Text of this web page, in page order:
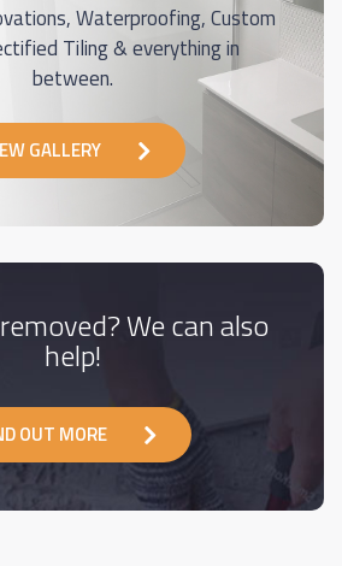
Waterproofing, Custom
Tiling & everything in
between.
GALLERY
We can also
help!
OUT MORE